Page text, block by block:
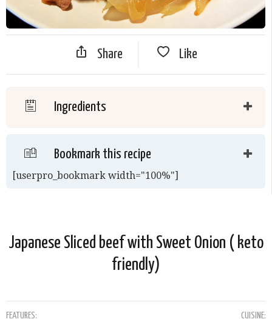
Share Like
Ingredients
Bookmark this recipe
[userpro_bookmark width="100%"]
Japanese Sliced beef with Sweet Onion ( keto
friendly)
FEATURES: CUISINE: